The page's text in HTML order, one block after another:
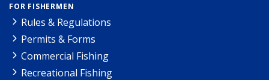
FOR FISHERMEN
Rules & Regulations
Permits & Forms
Commercial Fishing
Recreational Fishing